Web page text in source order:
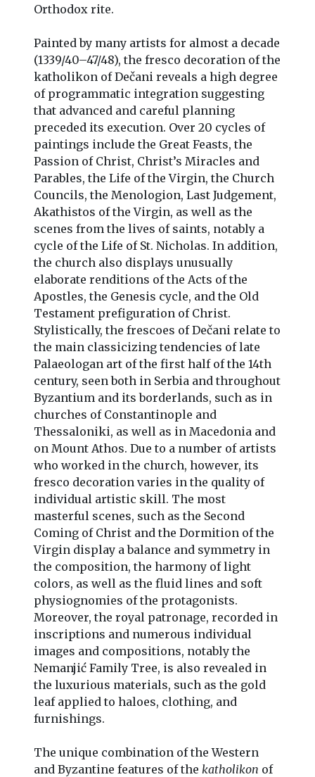
Orthodox rite.
Painted by many artists for almost a decade
(1339/40–47/48), the fresco decoration of the
katholikon of Dečani reveals a high degree
of programmatic integration suggesting
that advanced and careful planning
preceded its execution. Over 20 cycles of
paintings include the Great Feasts, the
Passion of Christ, Christ’s Miracles and
Parables, the Life of the Virgin, the Church
Councils, the Menologion, Last Judgement,
Akathistos of the Virgin, as well as the
scenes from the lives of saints, notably a
cycle of the Life of St. Nicholas. In addition,
the church also displays unusually
elaborate renditions of the Acts of the
Apostles, the Genesis cycle, and the Old
Testament prefiguration of Christ.
Stylistically, the frescoes of Dečani relate to
the main classicizing tendencies of late
Palaeologan art of the first half of the 14th
century, seen both in Serbia and throughout
Byzantium and its borderlands, such as in
churches of Constantinople and
Thessaloniki, as well as in Macedonia and
on Mount Athos. Due to a number of artists
who worked in the church, however, its
fresco decoration varies in the quality of
individual artistic skill. The most
masterful scenes, such as the Second
Coming of Christ and the Dormition of the
Virgin display a balance and symmetry in
the composition, the harmony of light
colors, as well as the fluid lines and soft
physiognomies of the protagonists.
Moreover, the royal patronage, recorded in
inscriptions and numerous individual
images and compositions, notably the
Nemanjić Family Tree, is also revealed in
the luxurious materials, such as the gold
leaf applied to haloes, clothing, and
furnishings.
The unique combination of the Western
and Byzantine features of the katholikon of